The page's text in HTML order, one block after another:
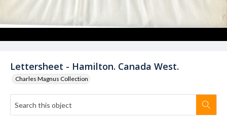
Lettersheet - Hamilton. Canada West.
Charles Magnus Collection